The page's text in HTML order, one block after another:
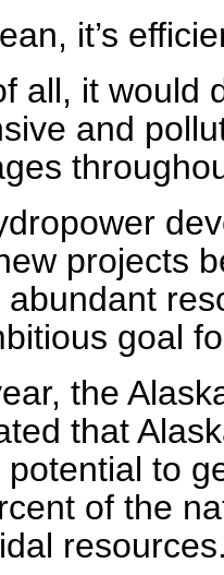
it’s
all, it would
and
projects
abundant
goal
the
that
potential to
of the